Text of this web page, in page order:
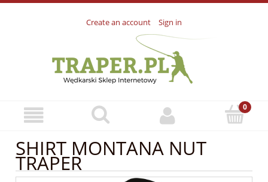
Create an account Sign in
SHIRT MONTANA NUT
TRAPER